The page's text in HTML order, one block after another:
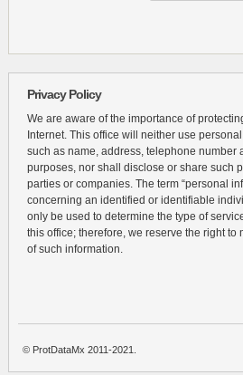
Privacy Policy
We are aware of the importance of
Internet. This office will neither use
such as name, address, telephone number
purposes, nor shall disclose or share such
parties or companies. The term “personal
concerning an identified or identifiable
only be used to determine the type of
this office; therefore, we reserve the right
of such information.
© ProtDataMx 2011-2021.